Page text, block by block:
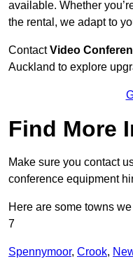
available. Whether
the rental, we adapt to
ContactVideo
Auckland to explore
Find More
Make sure you contact
conference equipment
Here are some towns
7
Spennymoor, Crook,